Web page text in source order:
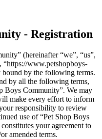
- Registration
(hereinafter “we”, “us”,
“https://www.petshopboys-
by the following terms.
by all the following terms,
Boys Community”. We may
make every effort to inform
responsibility to review
use of “Pet Shop Boys
your agreement to
amended terms.